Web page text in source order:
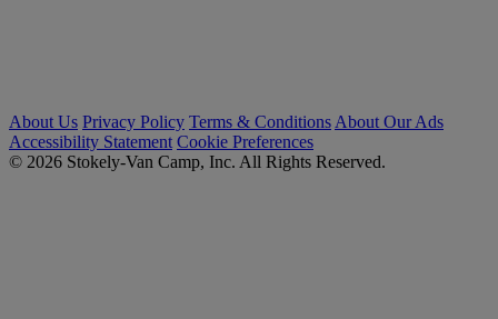
About Us Privacy Policy Terms & Conditions About Our Ads
Accessibility Statement Cookie Preferences
© 2026 Stokely-Van Camp, Inc. All Rights Reserved.